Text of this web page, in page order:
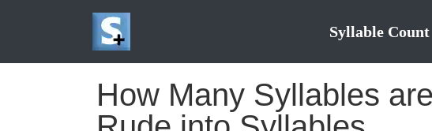
Syllable Count
How Many Syllables